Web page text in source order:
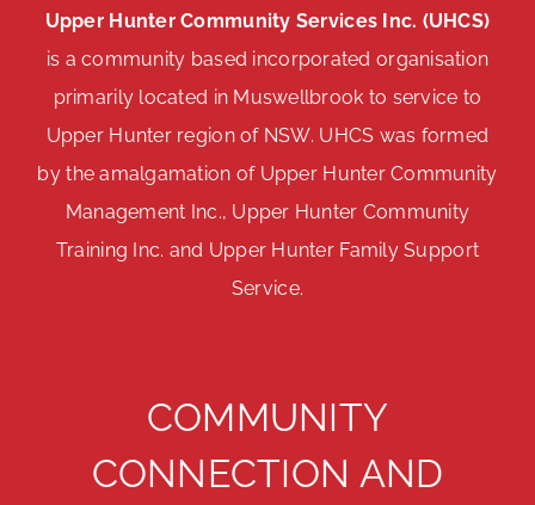
Upper Hunter Community Services Inc. (UHCS)
is a community based incorporated organisation
primarily located in Muswellbrook to service to
Upper Hunter region of NSW. UHCS was formed
by the amalgamation of Upper Hunter Community
Management Inc., Upper Hunter Community
Training Inc. and Upper Hunter Family Support
Service.
COMMUNITY
CONNECTION AND